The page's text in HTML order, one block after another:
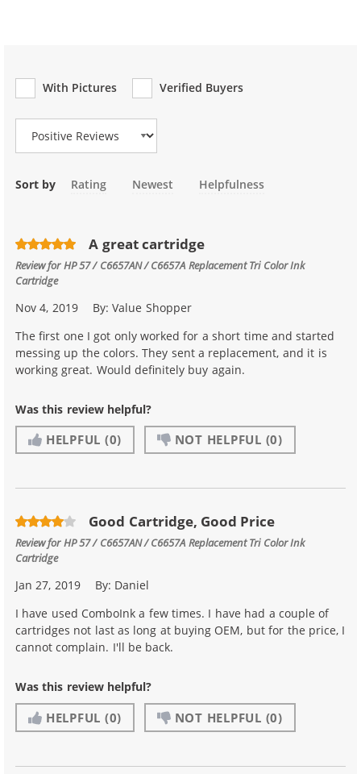
With Pictures
Verified Buyers
Review Type
Sort by Rating Newest Helpfulness
A great cartridge
Review forHP 57 / C6657AN / C6657A Replacement Tri Color Ink
Cartridge
Nov 4, 2019 By:Value Shopper
The first one I got only worked for a short time and started
messing up the colors. They sent a replacement, and it is
working great. Would definitely buy again.
Was this review helpful?
HELPFUL (0) NOT HELPFUL (0)
Good Cartridge, Good Price
Review forHP 57 / C6657AN / C6657A Replacement Tri Color Ink
Cartridge
Jan 27, 2019 By: Daniel
I have used ComboInk a few times. I have had a couple of
cartridges not last as long at buying OEM, but for the price, I
cannot complain. I'll be back.
Was this review helpful?
HELPFUL (0) NOT HELPFUL (0)